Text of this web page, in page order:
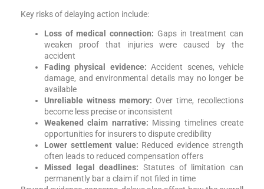
Key risks of delaying action include:
Loss of medical connection: Gaps in treatment can
weaken proof that injuries were caused by the
accident
Fading physical evidence: Accident scenes, vehicle
damage, and environmental details may no longer be
available
Unreliable witness memory: Over time, recollections
become less precise or inconsistent
Weakened claim narrative: Missing timelines create
opportunities for insurers to dispute credibility
Lower settlement value: Reduced evidence strength
often leads to reduced compensation offers
Missed legal deadlines: Statutes of limitation can
permanently bar a claim if not filed in time